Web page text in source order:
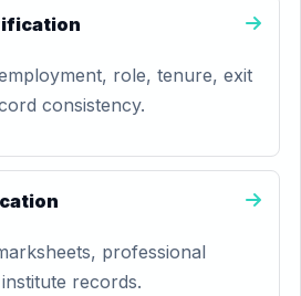
role, tenure, exit
consistency.
professional
records.